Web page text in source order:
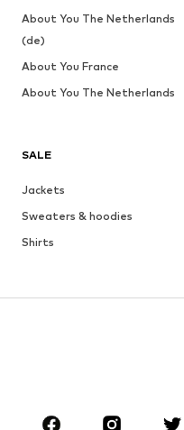
SALE
Jackets
Sweaters & hoodies
Shirts
CLOTHING
About You The Netherlands
(de)
About You France
About You The Netherlands